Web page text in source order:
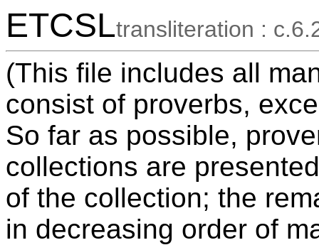
ETCSLtransliteration :
(This file includes all
consist of proverbs,
So far as possible,
collections are
of the collection; the
in decreasing order of